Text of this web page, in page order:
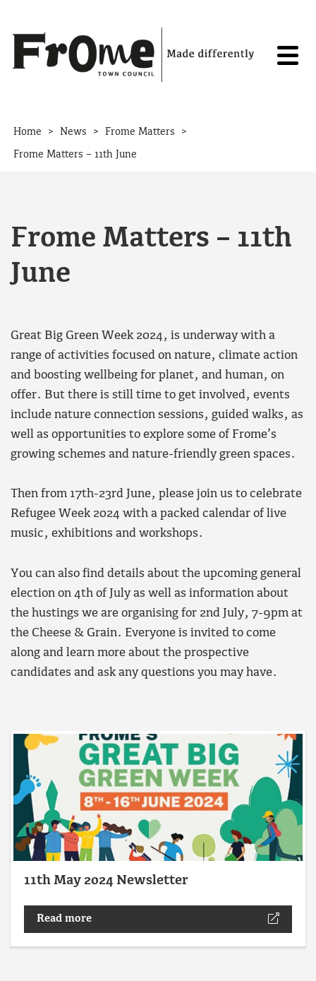
Home > News > Frome Matters >
Frome Matters – 11th June
Frome Matters – 11th
June
Great Big Green Week 2024, is underway with a
range of activities focused on nature, climate action
and boosting wellbeing for planet, and human, on
offer. But there is still time to get involved, events
include nature connection sessions, guided walks, as
well as opportunities to explore some of Frome’s
growing schemes and nature-friendly green spaces.
Then from 17th-23rd June, please join us to celebrate
Refugee Week 2024 with a packed calendar of live
music, exhibitions and workshops.
You can also find details about the upcoming general
election on 4th of July as well as information about
the hustings we are organising for 2nd July, 7-9pm at
the Cheese & Grain. Everyone is invited to come
along and learn more about the prospective
candidates and ask any questions you may have.
11th May 2024 Newsletter
Read more